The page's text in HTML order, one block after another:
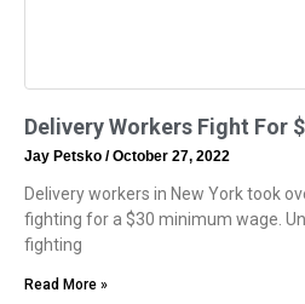
Delivery Workers Fight For
Jay Petsko October 27, 2022
Delivery workers in New York took
fighting for a $30 minimum wage.
fighting
Read More »